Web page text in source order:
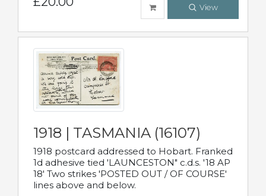
View
1918 | TASMANIA (16107)
1918 postcard addressed to Hobart. Franked
1d adhesive tied 'LAUNCESTON" c.d.s. '18 AP
18' Two strikes 'POSTED OUT / OF COURSE'
lines above and below.